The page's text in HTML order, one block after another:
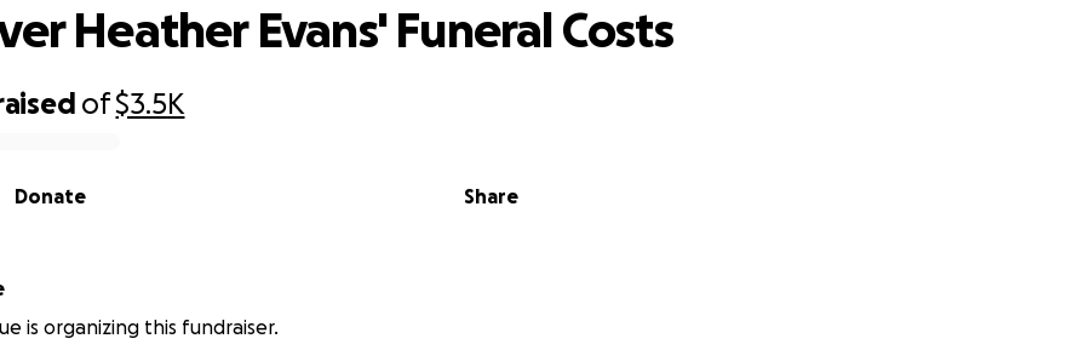
of$3.5K
Share
Donate
Heather Evans' Funeral Costs
is organizing this fundraiser.